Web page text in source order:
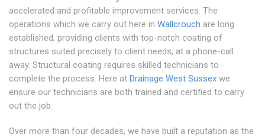
accelerated and profitable improvement services. The
operations which we carry out here in Wallcrouch are long
established, providing clients with top-notch coating of
structures suited precisely to client needs, at a phone-call
away. Structural coating requires skilled technicians to
complete the process. Here at Drainage West Sussex we
ensure our technicians are both trained and certified to carry
out the job.
Over more than four decades, we have built a reputation as the